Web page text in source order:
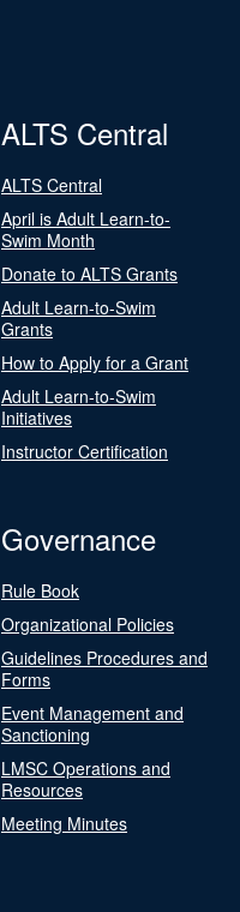
ALTS Central
ALTS Central
April is Adult Learn-to-
Swim Month
Donate to ALTS Grants
Adult Learn-to-Swim
Grants
How to Apply for a Grant
Adult Learn-to-Swim
Initiatives
Instructor Certification
Governance
Rule Book
Organizational Policies
Guidelines Procedures and
Forms
Event Management and
Sanctioning
LMSC Operations and
Resources
Meeting Minutes